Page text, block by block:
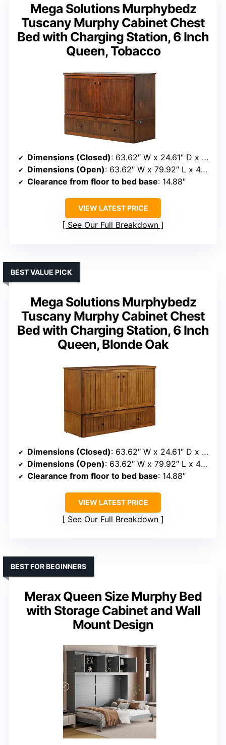
Mega Solutions Murphybedz
Tuscany Murphy Cabinet Chest
Bed with Charging Station, 6 Inch
Queen, Tobacco
Dimensions (Closed): 63.62″ W x 24.61″ D x 44.88″ H
Dimensions (Open): 63.62″ W x 79.92″ L x 44.88″ H
Clearance from floor to bed base: 14.88″
VIEW LATEST PRICE
See Our Full Breakdown
Mega Solutions Murphybedz
Tuscany Murphy Cabinet Chest
Bed with Charging Station, 6 Inch
Queen, Blonde Oak
BEST VALUE PICK
Dimensions (Closed): 63.62″ W x 24.61″ D x 44.88″ H
Dimensions (Open): 63.62″ W x 79.92″ L x 44.88″ H
Clearance from floor to bed base: 14.88″
VIEW LATEST PRICE
See Our Full Breakdown
Merax Queen Size Murphy Bed
with Storage Cabinet and Wall
Mount Design
BEST FOR BEGINNERS